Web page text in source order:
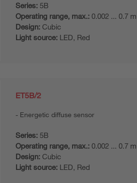
Series: 5B
Operating range, max.: 0.002 ... 0.7 m
Design: Cubic
Light source: LED, Red
ET5B/2
Energetic diffuse sensor
Series: 5B
Operating range, max.: 0.002 ... 0.7 m
Design: Cubic
Light source: LED, Red